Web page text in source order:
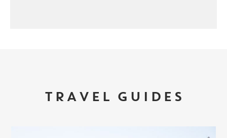
TRAVEL GUIDES